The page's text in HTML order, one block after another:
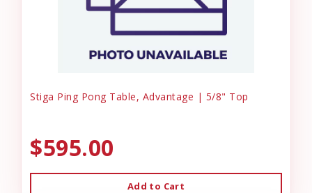
Stiga Ping Pong Table, Advantage | 5/8" Top
$595.00
Add to Cart